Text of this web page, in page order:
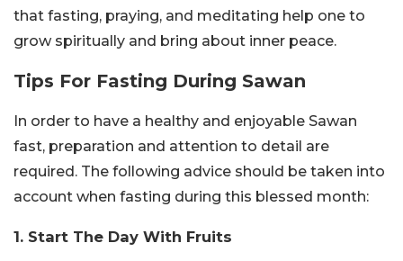
that fasting, praying, and meditating help one to
grow spiritually and bring about inner peace.
Tips For Fasting During Sawan
In order to have a healthy and enjoyable Sawan
fast, preparation and attention to detail are
required. The following advice should be taken into
account when fasting during this blessed month:
1. Start The Day With Fruits